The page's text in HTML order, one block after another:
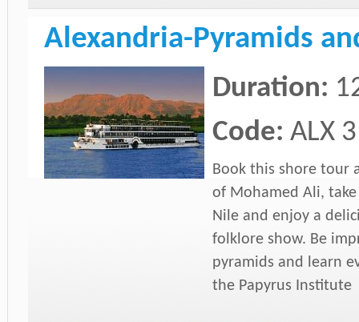
Alexandria-Pyramids
Duration:
Code: ALX 3
Book this shore tour
of Mohamed Ali,
Nile and enjoy a
folklore show. Be
pyramids and learn
the Papyrus Institute